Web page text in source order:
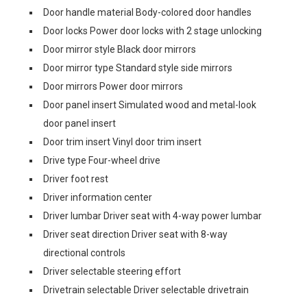
Door handle material Body-colored door handles
Door locks Power door locks with 2 stage unlocking
Door mirror style Black door mirrors
Door mirror type Standard style side mirrors
Door mirrors Power door mirrors
Door panel insert Simulated wood and metal-look
door panel insert
Door trim insert Vinyl door trim insert
Drive type Four-wheel drive
Driver foot rest
Driver information center
Driver lumbar Driver seat with 4-way power lumbar
Driver seat direction Driver seat with 8-way
directional controls
Driver selectable steering effort
Drivetrain selectable Driver selectable drivetrain